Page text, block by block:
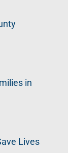
in
Lives